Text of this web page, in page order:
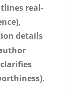
real-
details